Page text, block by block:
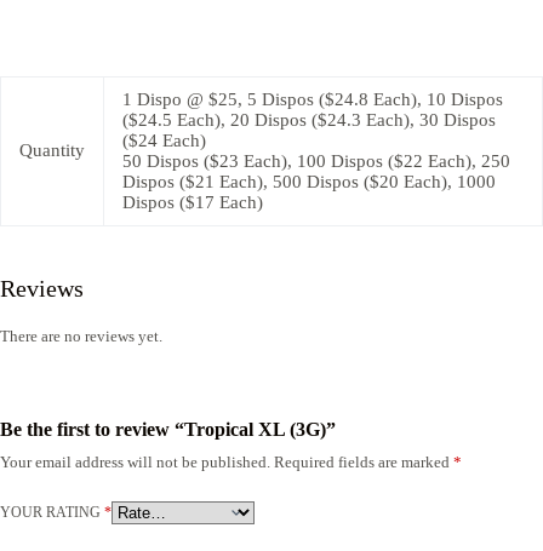
Quantity
1 Dispo @ $25, 5 Dispos ($24.8 Each), 10 Dispos
($24.5 Each), 20 Dispos ($24.3 Each), 30 Dispos
($24 Each)
50 Dispos ($23 Each), 100 Dispos ($22 Each), 250
Dispos ($21 Each), 500 Dispos ($20 Each), 1000
Dispos ($17 Each)
Reviews
There are no reviews yet.
Be the first to review “Tropical XL (3G)”
Your email address will not be published. Required fields are marked *
YOUR RATING *